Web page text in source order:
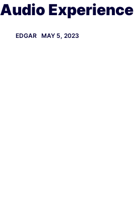
Audio Experience
EDGAR MAY 5, 2023